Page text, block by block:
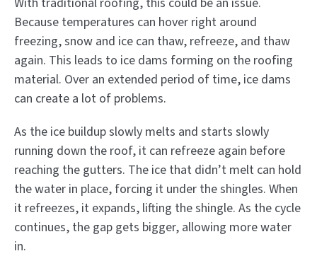
Because temperatures can hover right around
freezing, snow and ice can thaw, refreeze, and thaw
again. This leads to ice dams forming on the roofing
material. Over an extended period of time, ice dams
can create a lot of problems.
As the ice buildup slowly melts and starts slowly
running down the roof, it can refreeze again before
reaching the gutters. The ice that didn’t melt can hold
the water in place, forcing it under the shingles. When
it refreezes, it expands, lifting the shingle. As the cycle
continues, the gap gets bigger, allowing more water
in.